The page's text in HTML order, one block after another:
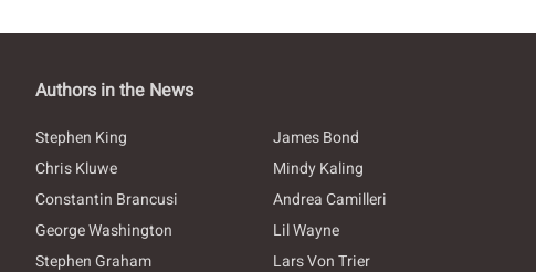
Authors in the News
Stephen King
James Bond
Chris Kluwe
Mindy Kaling
Constantin Brancusi
Andrea Camilleri
George Washington
Lil Wayne
Stephen Graham
Lars Von Trier